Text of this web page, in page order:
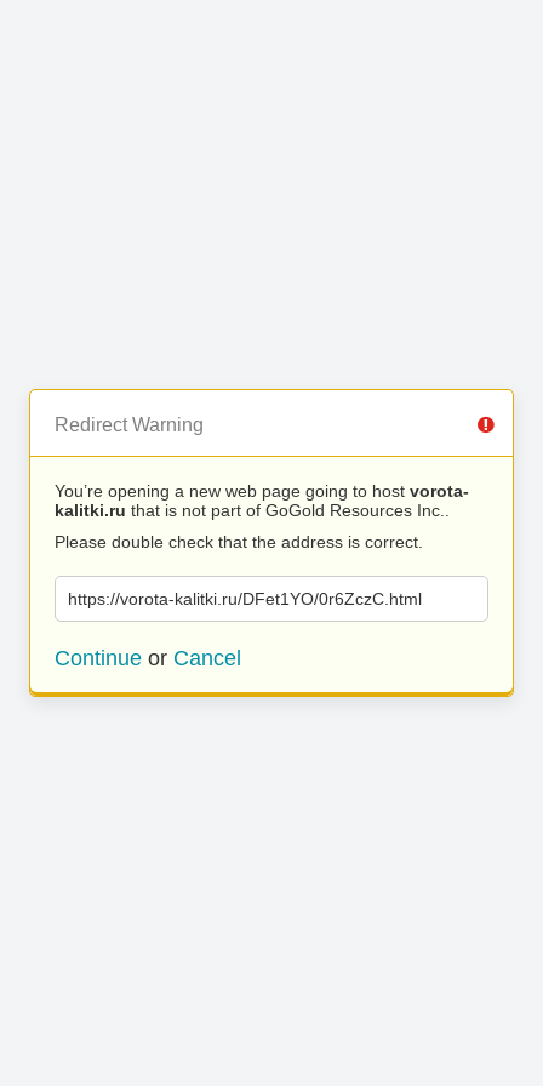
Redirect Warning
You’re opening a new web page going to host vorota-
kalitki.ru that is not part of GoGold Resources Inc..
Please double check that the address is correct.
https://vorota-kalitki.ru/DFet1YO/0r6ZczC.html
Continue or Cancel